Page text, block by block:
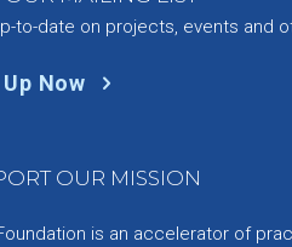
to-date on projects, events and
Now
OUR MISSION
is an accelerator of